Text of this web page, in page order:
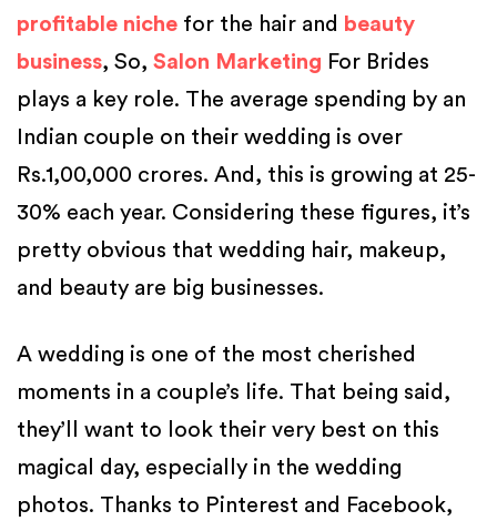
profitable niche for the hair and beauty
business, So, Salon Marketing For Brides
plays a key role. The average spending by an
Indian couple on their wedding is over
Rs.1,00,000 crores. And, this is growing at 25-
30% each year. Considering these figures, it’s
pretty obvious that wedding hair, makeup,
and beauty are big businesses.
A wedding is one of the most cherished
moments in a couple’s life. That being said,
they’ll want to look their very best on this
magical day, especially in the wedding
photos. Thanks to Pinterest and Facebook,